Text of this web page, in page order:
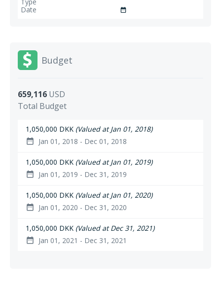
date_range
Budget
659,116 USD
Total Budget
1,050,000 DKK (Valued at Jan 01, 2018)
date_range Jan 01, 2018 - Dec 01, 2018
1,050,000 DKK (Valued at Jan 01, 2019)
date_range Jan 01, 2019 - Dec 31, 2019
1,050,000 DKK (Valued at Jan 01, 2020)
date_range Jan 01, 2020 - Dec 31, 2020
1,050,000 DKK (Valued at Dec 31, 2021)
date_range Jan 01, 2021 - Dec 31, 2021